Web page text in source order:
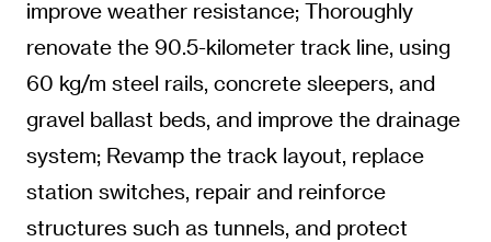
improve weather resistance; Thoroughly
renovate the 90.5-kilometer track line, using
60 kg/m steel rails, concrete sleepers, and
gravel ballast beds, and improve the drainage
system; Revamp the track layout, replace
station switches, repair and reinforce
structures such as tunnels, and protect